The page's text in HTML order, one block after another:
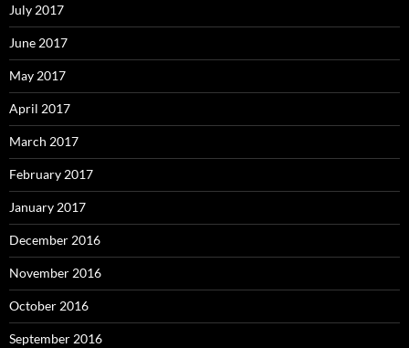
July 2017
June 2017
May 2017
April 2017
March 2017
February 2017
January 2017
December 2016
November 2016
October 2016
September 2016